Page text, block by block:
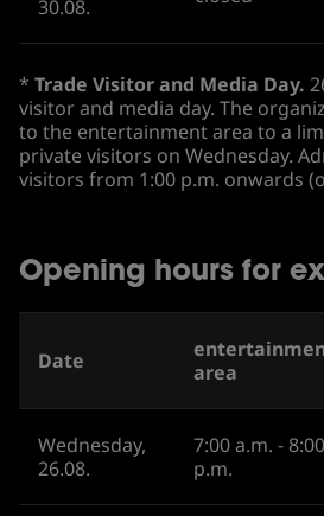
30.08.
* Trade Visitor and Media Day.
visitor and media day. The
to the entertainment area to a
private visitors on Wednesday.
visitors from 1:00 p.m. onwards
Opening hours for
Date
area
Wednesday,
26.08.
7:00 a.m. - 8:00
p.m.